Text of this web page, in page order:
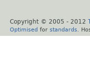
Copyright © 2005 - 2012
Optimised for standards .